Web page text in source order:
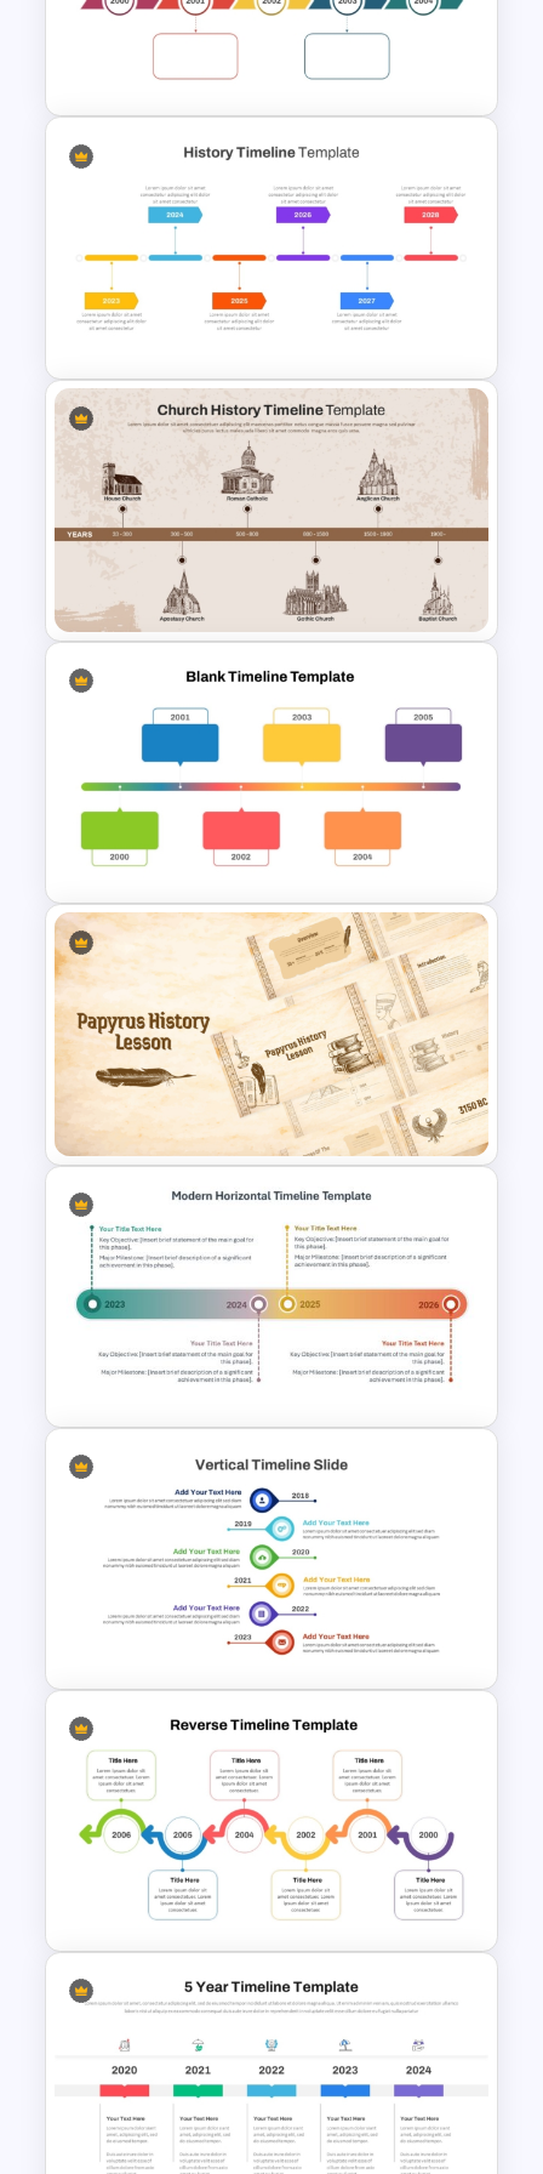
Year by Year Blank PowerPoint
Timeline Template For Free
History Timeline PowerPoint
Template And Google Slides
Church History Timeline
PowerPoint and Google Slides
Horizontal Blank Timeline
Template
Papyrus History Lesson
Presentation Templates
Modern Horizontal Timeline
PowerPoint Template
Vertical Timeline Graphic For
PowerPoint and Google Slides
Reverse Timeline Template